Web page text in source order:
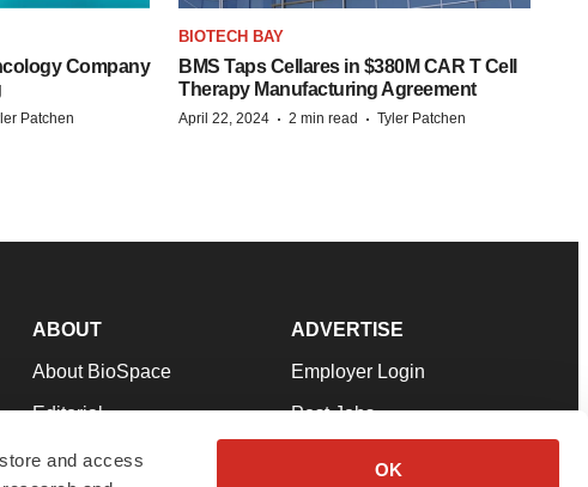
and access
OK
Company
Patchen
BIOTECH BAY
BMS Taps Cellares in $380M CAR T Cell
Therapy Manufacturing Agreement
April 22, 2024 · 2 min read · Tyler Patchen
ABOUT
About BioSpace
Editorial
Join Our Team
ADVERTISE
Employer Login
Post Jobs